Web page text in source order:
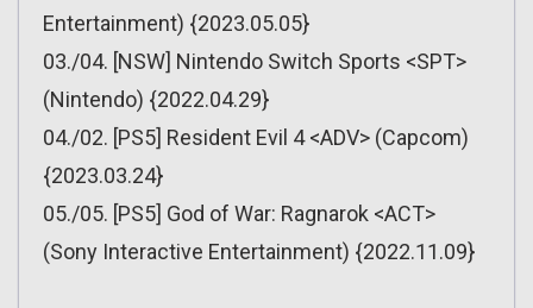
Entertainment) {2023.05.05}
03./04. [NSW] Nintendo Switch Sports <SPT>
(Nintendo) {2022.04.29}
04./02. [PS5] Resident Evil 4 <ADV> (Capcom)
{2023.03.24}
05./05. [PS5] God of War: Ragnarok <ACT>
(Sony Interactive Entertainment) {2022.11.09}